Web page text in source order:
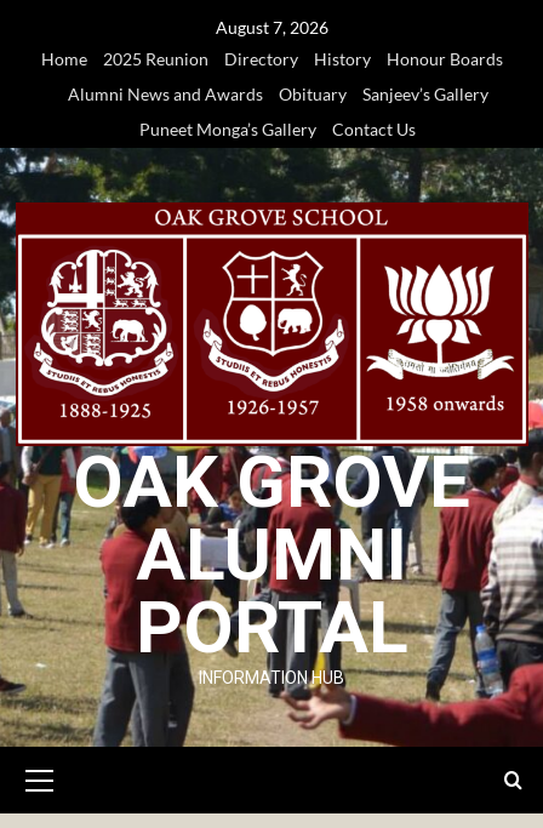
August 7, 2026
Home
2025 Reunion Directory History
Honour Boards
Alumni News and Awards
Obituary
Sanjeev’s Gallery
Puneet Monga’s Gallery
Contact Us
OAK GROVE
ALUMNI
PORTAL
INFORMATION HUB
Menu